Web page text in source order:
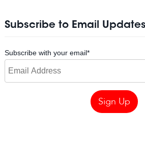
Subscribe to Email Updates
Subscribe with your email*